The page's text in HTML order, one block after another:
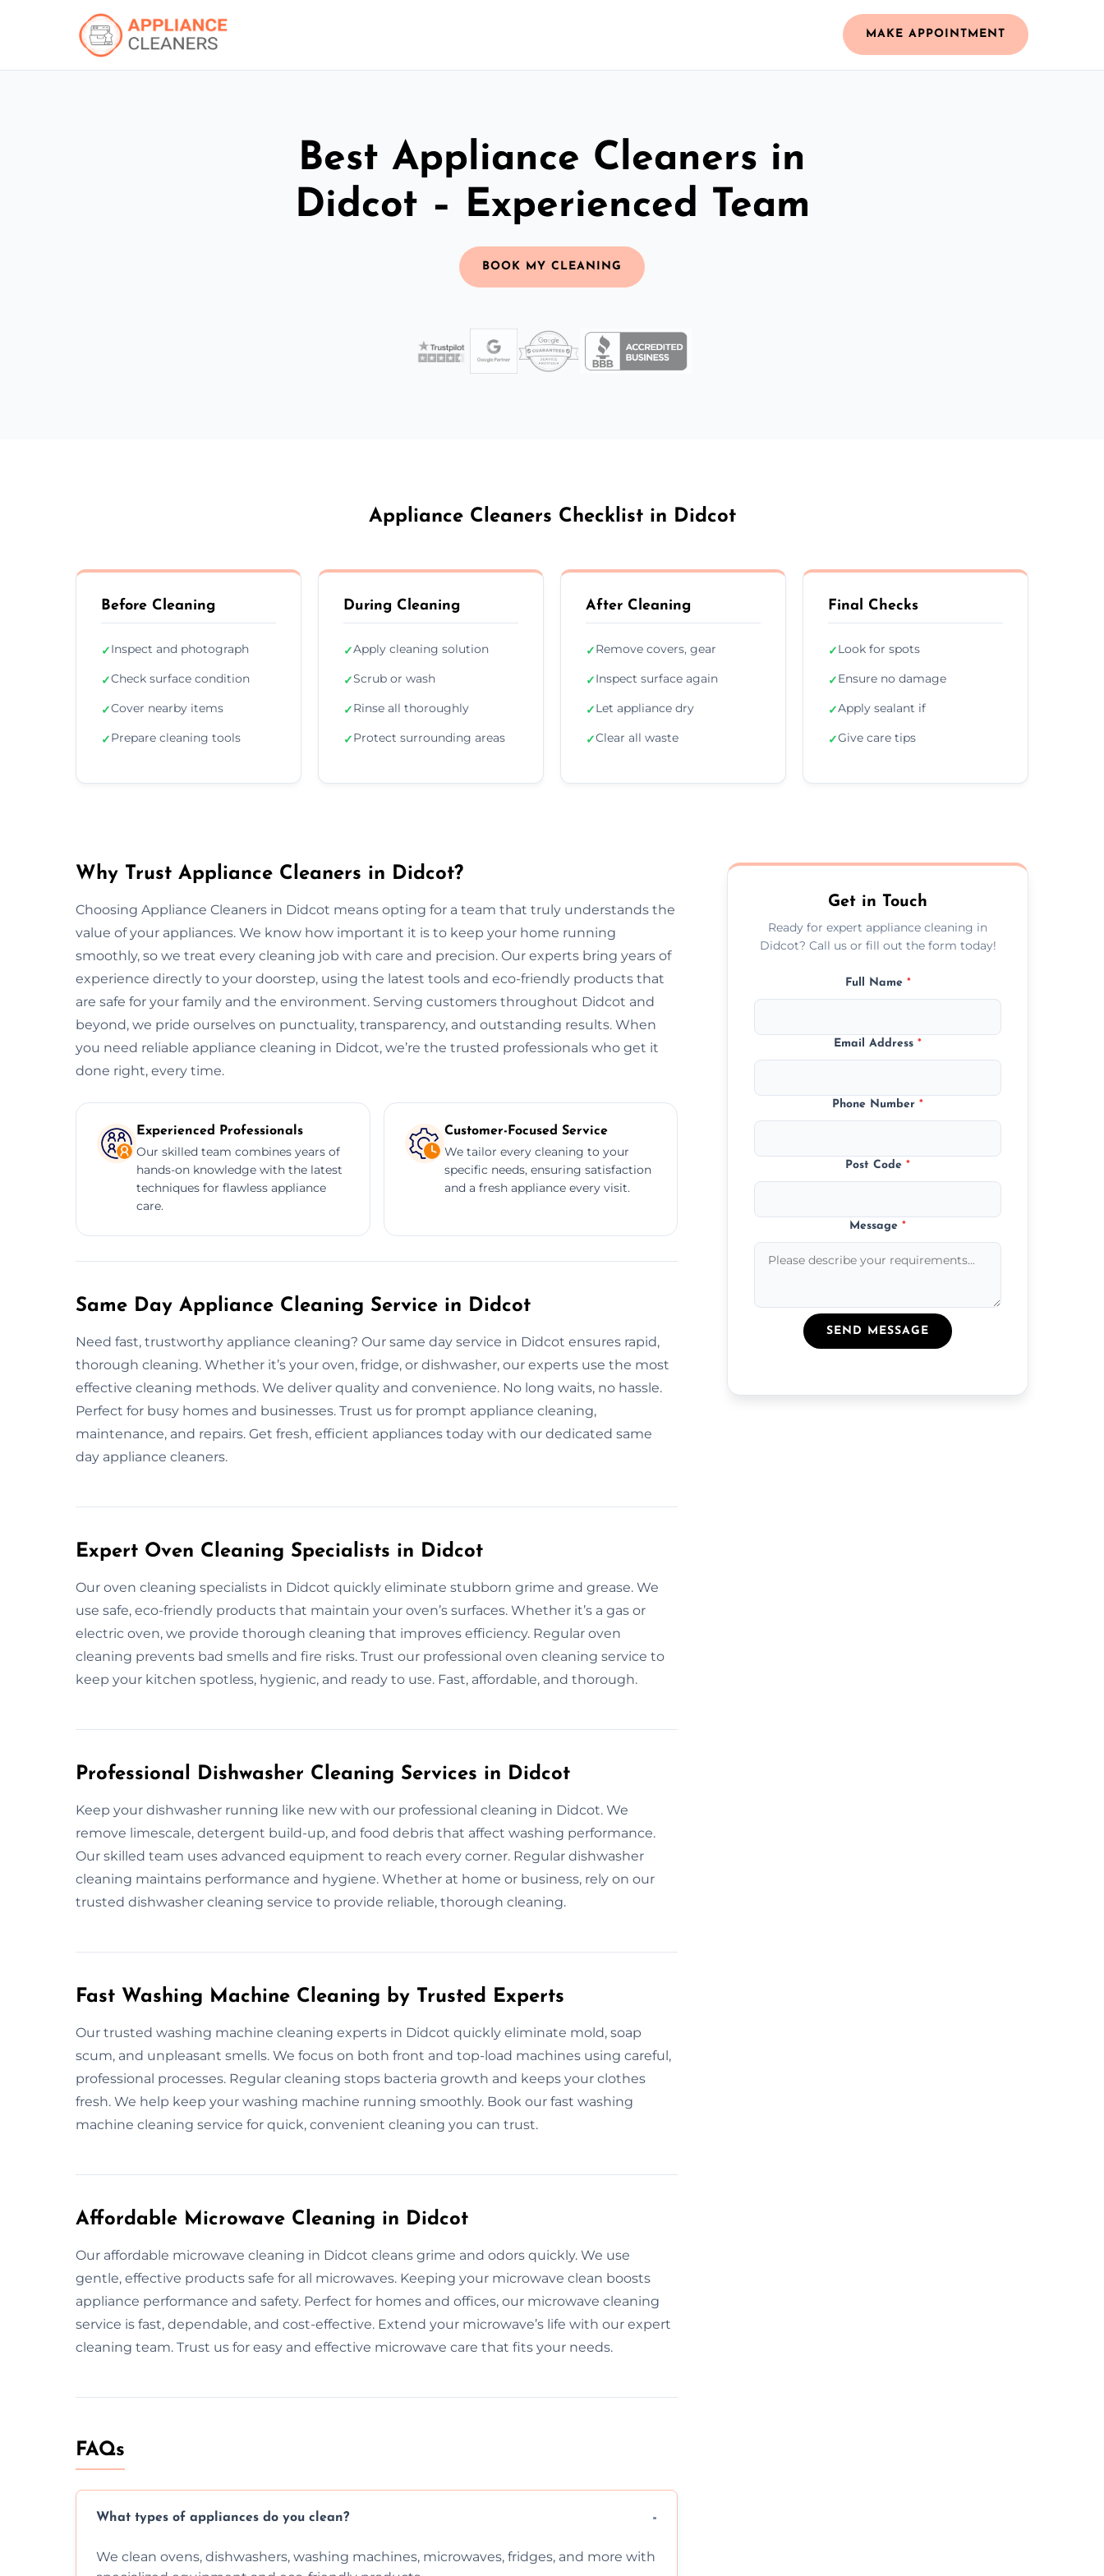
MAKE APPOINTMENT
Best Appliance Cleaners in
Didcot – Experienced Team
BOOK MY CLEANING
Appliance Cleaners Checklist in Didcot
Before Cleaning
✓Inspect and photograph
✓Check surface condition
✓Cover nearby items
✓Prepare cleaning tools
During Cleaning
✓Apply cleaning solution
✓Scrub or wash
✓Rinse all thoroughly
✓Protect surrounding areas
After Cleaning
✓Remove covers, gear
✓Inspect surface again
✓Let appliance dry
✓Clear all waste
Final Checks
✓Look for spots
✓Ensure no damage
✓Apply sealant if
✓Give care tips
Why Trust Appliance Cleaners in Didcot?
Choosing Appliance Cleaners in Didcot means opting for a team that truly understands the
value of your appliances. We know how important it is to keep your home running
smoothly, so we treat every cleaning job with care and precision. Our experts bring years of
experience directly to your doorstep, using the latest tools and eco-friendly products that
are safe for your family and the environment. Serving customers throughout Didcot and
beyond, we pride ourselves on punctuality, transparency, and outstanding results. When
you need reliable appliance cleaning in Didcot, we’re the trusted professionals who get it
done right, every time.
Experienced Professionals
Our skilled team combines years of
hands-on knowledge with the latest
techniques for flawless appliance
care.
Customer-Focused Service
We tailor every cleaning to your
specific needs, ensuring satisfaction
and a fresh appliance every visit.
Same Day Appliance Cleaning Service in Didcot
Need fast, trustworthy appliance cleaning? Our same day service in Didcot ensures rapid,
thorough cleaning. Whether it’s your oven, fridge, or dishwasher, our experts use the most
effective cleaning methods. We deliver quality and convenience. No long waits, no hassle.
Perfect for busy homes and businesses. Trust us for prompt appliance cleaning,
maintenance, and repairs. Get fresh, efficient appliances today with our dedicated same
day appliance cleaners.
Expert Oven Cleaning Specialists in Didcot
Our oven cleaning specialists in Didcot quickly eliminate stubborn grime and grease. We
use safe, eco-friendly products that maintain your oven’s surfaces. Whether it’s a gas or
electric oven, we provide thorough cleaning that improves efficiency. Regular oven
cleaning prevents bad smells and fire risks. Trust our professional oven cleaning service to
keep your kitchen spotless, hygienic, and ready to use. Fast, affordable, and thorough.
Professional Dishwasher Cleaning Services in Didcot
Keep your dishwasher running like new with our professional cleaning in Didcot. We
remove limescale, detergent build-up, and food debris that affect washing performance.
Our skilled team uses advanced equipment to reach every corner. Regular dishwasher
cleaning maintains performance and hygiene. Whether at home or business, rely on our
trusted dishwasher cleaning service to provide reliable, thorough cleaning.
Fast Washing Machine Cleaning by Trusted Experts
Our trusted washing machine cleaning experts in Didcot quickly eliminate mold, soap
scum, and unpleasant smells. We focus on both front and top-load machines using careful,
professional processes. Regular cleaning stops bacteria growth and keeps your clothes
fresh. We help keep your washing machine running smoothly. Book our fast washing
machine cleaning service for quick, convenient cleaning you can trust.
Affordable Microwave Cleaning in Didcot
Our affordable microwave cleaning in Didcot cleans grime and odors quickly. We use
gentle, effective products safe for all microwaves. Keeping your microwave clean boosts
appliance performance and safety. Perfect for homes and offices, our microwave cleaning
service is fast, dependable, and cost-effective. Extend your microwave’s life with our expert
cleaning team. Trust us for easy and effective microwave care that fits your needs.
FAQs
What types of appliances do you clean?
We clean ovens, dishwashers, washing machines, microwaves, fridges, and more with
Get in Touch
Ready for expert appliance cleaning in
Didcot? Call us or fill out the form today!
Full Name *
Email Address*
Phone Number*
Post Code*
Message*
SEND MESSAGE